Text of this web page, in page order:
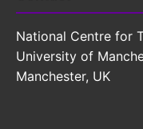
National Centre for
University of
Manchester, UK